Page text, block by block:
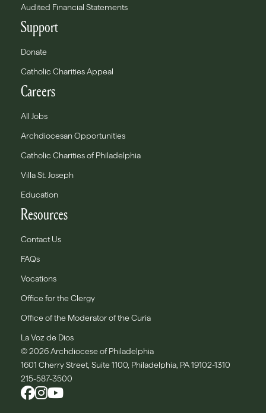
Audited Financial Statements
Support
Donate
Catholic Charities Appeal
Careers
All Jobs
Archdiocesan Opportunities
Catholic Charities of Philadelphia
Villa St. Joseph
Education
Resources
Contact Us
FAQs
Vocations
Office for the Clergy
Office of the Moderator of the Curia
La Voz de Dios
© 2026 Archdiocese of Philadelphia
1601 Cherry Street, Suite 1100, Philadelphia, PA 19102-1310
215-587-3500